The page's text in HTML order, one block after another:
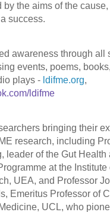
by the aims of the
success.
awareness through all
events, poems,
plays - ldifme.org,
ldifme
bringing their
research, including
leader of the Gut Health
at the Institute
UEA, and Professor
Emeritus Professor of
UCL, who